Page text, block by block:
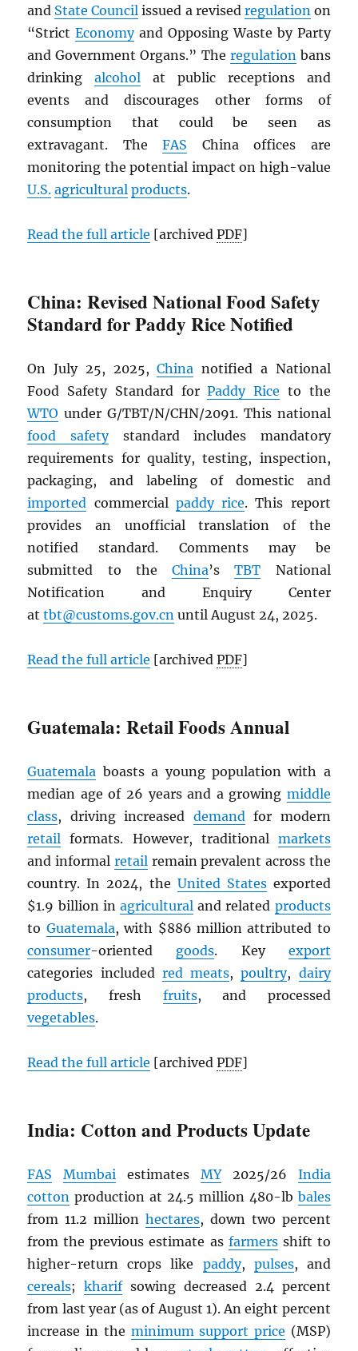
and State Council issued a revised regulationon
“StrictEconomyand Opposing Waste by Party
and Government Organs.” The regulationbans
drinkingalcohol at public receptions and
events and discourages other forms of
consumption that could be seen as
extravagant. TheFAS China offices are
monitoring the potential impact on high-value
U.S. agricultural products.
Read the full article [archivedPDF]
China: Revised National Food Safety
Standard for Paddy Rice Notified
On July 25, 2025,China notified a National
Food Safety Standard forPaddy Rice to the
WTO under G/TBT/N/CHN/2091. This national
food safetystandard includes mandatory
requirements for quality, testing, inspection,
packaging, and labeling of domestic and
imported commercial paddy rice. This report
provides an unofficial translation of the
notified standard. Comments may be
submitted to theChina’sTBT National
Notification and Enquiry Center
attbt@customs.gov.cn until August 24, 2025.
Read the full article [archivedPDF]
Guatemala: Retail Foods Annual
Guatemala boasts a young population with a
median age of 26 years and a growing middle
class, driving increased demandfor modern
retail formats. However, traditional markets
and informal retailremain prevalent across the
country. In 2024, the United Statesexported
$1.9 billion in agricultural and related products
to Guatemala, with $886 million attributed to
consumer-oriented goods. Key export
categories included red meats,poultry, dairy
products, fresh fruits, and processed
vegetables.
Read the full article [archivedPDF]
India: Cotton and Products Update
FAS Mumbai estimates MY2025/26 India
cotton production at 24.5 million 480-lb bales
from 11.2 million hectares, down two percent
from the previous estimate as farmersshift to
higher-return crops like paddy, pulses, and
cereals;kharifsowing decreased 2.4 percent
from last year (as of August 1). An eight percent
increase in the minimum support price (MSP)